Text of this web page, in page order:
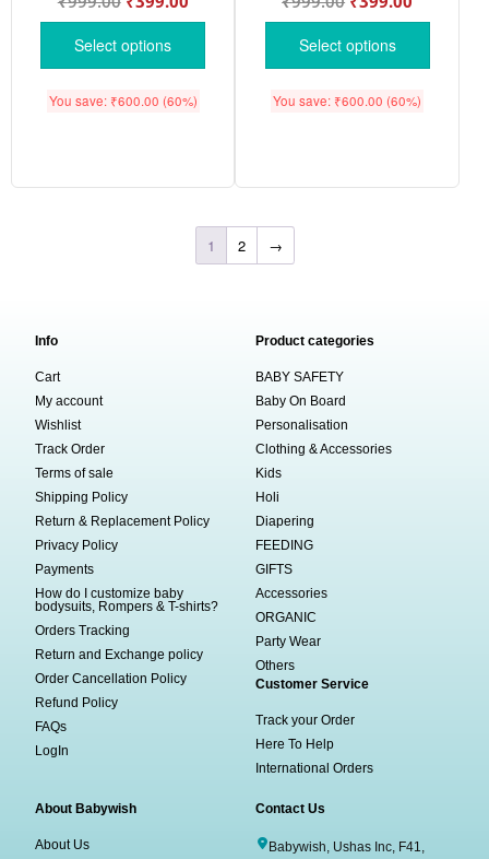
Select options
You save: ₹600.00 (60%)
Select options
You save: ₹600.00 (60%)
1 2 →
Info
Cart
My account
Wishlist
Track Order
Terms of sale
Shipping Policy
Return & Replacement Policy
Privacy Policy
Payments
How do I customize baby
bodysuits, Rompers & T-shirts?
Orders Tracking
Return and Exchange policy
Order Cancellation Policy
Refund Policy
FAQs
LogIn
Product categories
BABY SAFETY
Baby On Board
Personalisation
Clothing & Accessories
Kids
Holi
Diapering
FEEDING
GIFTS
Accessories
ORGANIC
Party Wear
Others
Customer Service
Track your Order
Here To Help
International Orders
About Babywish
About Us
Contact Us
Babywish, Ushas Inc, F41,